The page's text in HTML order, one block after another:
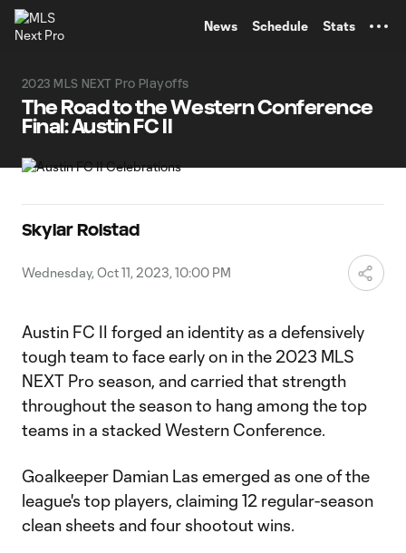
News Schedule Stats
2023 MLS NEXT Pro Playoffs
The Road to the Western Conference
Final: Austin FC II
Skylar Rolstad
Wednesday, Oct 11, 2023, 10:00 PM
Austin FC II forged an identity as a defensively
tough team to face early on in the 2023 MLS
NEXT Pro season, and carried that strength
throughout the season to hang among the top
teams in a stacked Western Conference.
Goalkeeper Damian Las emerged as one of the
league's top players, claiming 12 regular-season
clean sheets and four shootout wins.